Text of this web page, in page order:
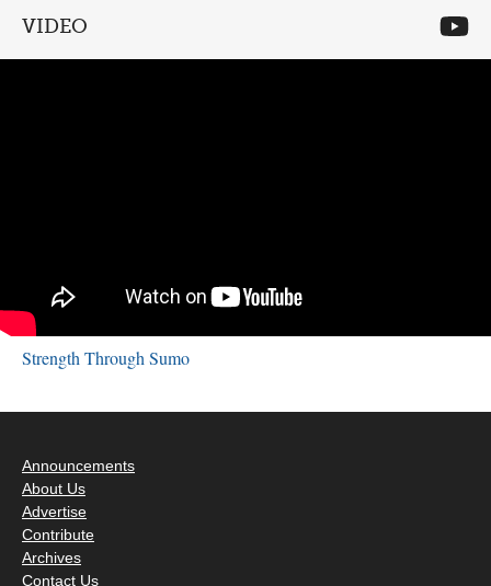
VIDEO
Strength Through Sumo
Announcements
About Us
Advertise
Contribute
Archives
Contact Us